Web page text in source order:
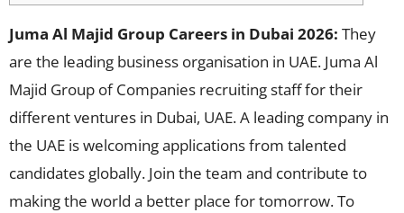
Juma Al Majid Group Careers in Dubai 2026: They
are the leading business organisation in UAE. Juma Al
Majid Group of Companies recruiting staff for their
different ventures in Dubai, UAE. A leading company in
the UAE is welcoming applications from talented
candidates globally. Join the team and contribute to
making the world a better place for tomorrow. To